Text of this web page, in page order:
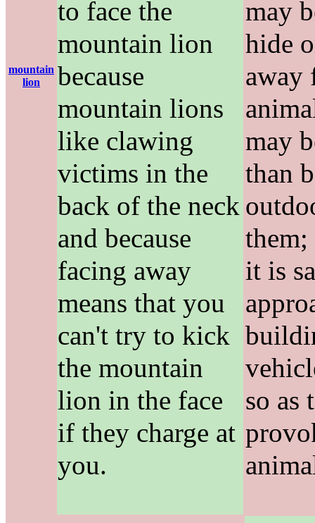
mountain
lion
to face the
mountain lion
because
mountain lions
like clawing
victims in the
back of the neck
and because
facing away
means that you
can't try to kick
the mountain
lion in the face
if they charge at
you.
may
hide
away
may
than
them;
it is
so as